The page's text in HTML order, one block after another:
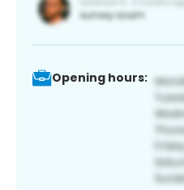
Opening hours: